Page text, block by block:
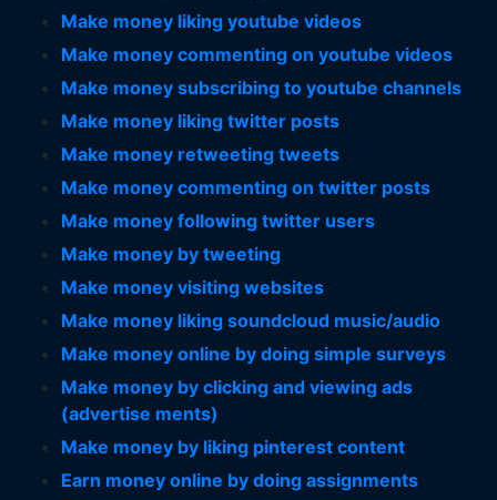
Make money liking youtube videos
Make money commenting on youtube videos
Make money subscribing to youtube channels
Make money liking twitter posts
Make money retweeting tweets
Make money commenting on twitter posts
Make money following twitter users
Make money by tweeting
Make money visiting websites
Make money liking soundcloud music/audio
Make money online by doing simple surveys
Make money by clicking and viewing ads
(advertise ments)
Make money by liking pinterest content
Earn money online by doing assignments